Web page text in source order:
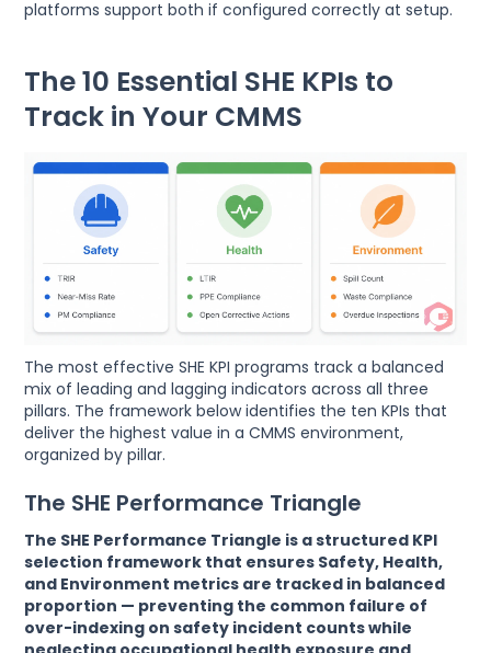
platforms support both if configured correctly at setup.
The 10 Essential SHE KPIs to
Track in Your CMMS
The most effective SHE KPI programs track a balanced
mix of leading and lagging indicators across all three
pillars. The framework below identifies the ten KPIs that
deliver the highest value in a CMMS environment,
organized by pillar.
The SHE Performance Triangle
The SHE Performance Triangle is a structured KPI
selection framework that ensures Safety, Health,
and Environment metrics are tracked in balanced
proportion — preventing the common failure of
over-indexing on safety incident counts while